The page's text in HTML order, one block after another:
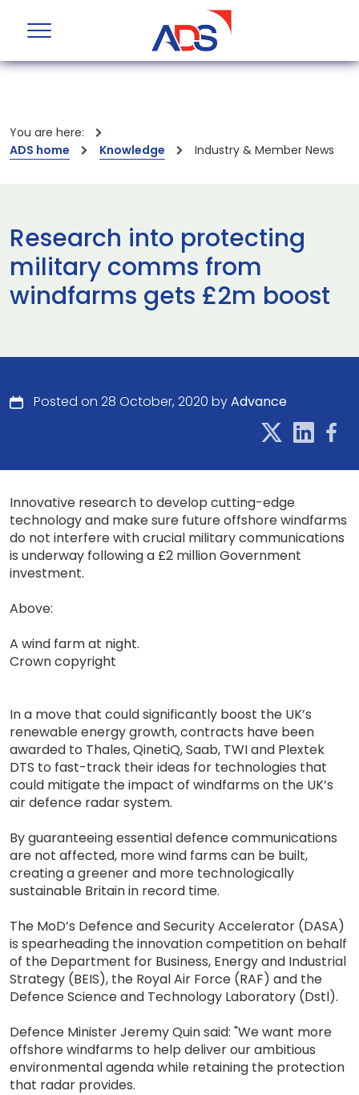
You are here:
ADS home
Knowledge Industry & Member News
Research into protecting
military comms from
windfarms gets £2m boost
Posted on 28 October, 2020 byAdvance
Innovative research to develop cutting-edge
technology and make sure future offshore windfarms
do not interfere with crucial military communications
is underway following a £2 million Government
investment.
Above:
A wind farm at night.
Crown copyright
In a move that could significantly boost the UK’s
renewable energy growth, contracts have been
awarded to Thales, QinetiQ, Saab, TWI and Plextek
DTS to fast-track their ideas for technologies that
could mitigate the impact of windfarms on the UK’s
air defence radar system.
By guaranteeing essential defence communications
are not affected, more wind farms can be built,
creating a greener and more technologically
sustainable Britain in record time.
The MoD’s Defence and Security Accelerator (DASA)
is spearheading the innovation competition on behalf
of the Department for Business, Energy and Industrial
Strategy (BEIS), the Royal Air Force (RAF) and the
Defence Science and Technology Laboratory (Dstl).
Defence Minister Jeremy Quin said: "We want more
offshore windfarms to help deliver our ambitious
environmental agenda while retaining the protection
that radar provides.